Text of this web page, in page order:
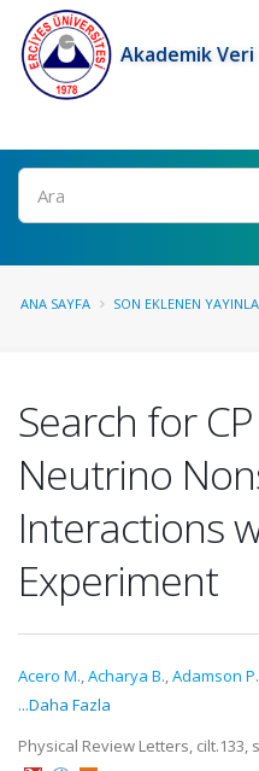
Akademik
Ara
ANA SAYFA SON EKLENEN
Search for
Neutrino
Interactions
Experiment
Acero M.,Acharya B.,Adamson P.
...Daha Fazla
Physical Review Letters, cilt.133,